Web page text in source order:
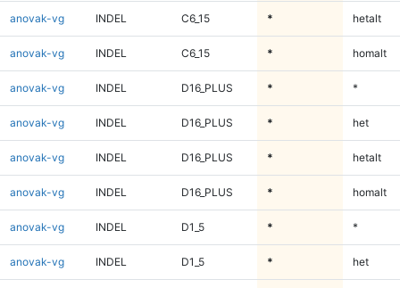
anovak-vg INDEL C6_15 * hetalt
anovak-vg INDEL C6_15 * homalt
anovak-vg INDEL D16_PLUS * *
anovak-vg INDEL D16_PLUS * het
anovak-vg INDEL D16_PLUS * hetalt
anovak-vg INDEL D16_PLUS * homalt
anovak-vg INDEL D1_5 * *
anovak-vg INDEL D1_5 * het